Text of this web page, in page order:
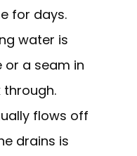
for days.
water is
or a seam in
flows off
drains is